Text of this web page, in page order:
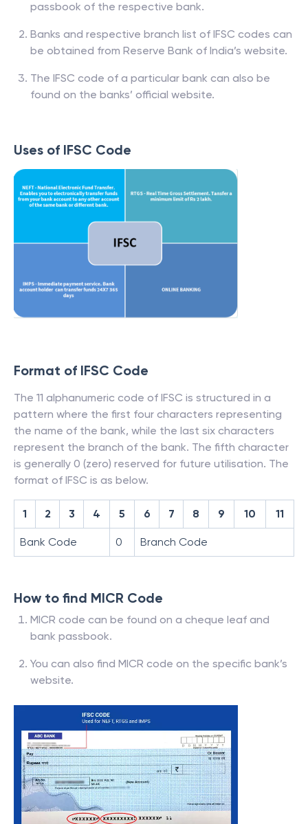
passbook of the respective bank.
Banks and respective branch list of IFSC codes can
be obtained from Reserve Bank of India’s website.
The IFSC code of a particular bank can also be
found on the banks’ official website.
Uses of IFSC Code
Format of IFSC Code
The 11 alphanumeric code of IFSC is structured in a
pattern where the first four characters representing
the name of the bank, while the last six characters
represent the branch of the bank. The fifth character
is generally 0 (zero) reserved for future utilisation. The
format of IFSC is as below.
1 2 3 4 5 6 7 8 9 10 11
Bank Code 0 Branch Code
How to find MICR Code
MICR code can be found on a cheque leaf and
bank passbook.
You can also find MICR code on the specific bank’s
website.